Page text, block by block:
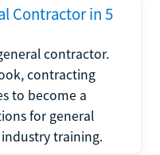
Contractor in 5
contractor.
contracting
to become a
for general
training.